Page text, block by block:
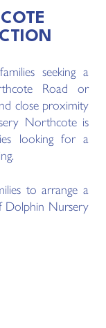
seeking a
Road or
close proximity
Northcote is
looking for a
to arrange a
Dolphin Nursery